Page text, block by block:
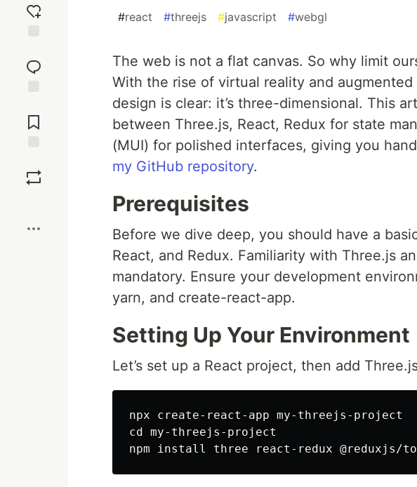
reaction
Comments
#react #threejs #javascript #webgl
The web is not a flat canvas. So why limit
With the rise of virtual reality and
design is clear: it’s three-dimensional. This
between Three.js, React, Redux for state
(MUI) for polished interfaces, giving you
my GitHub repository.
Prerequisites
Before we dive deep, you should have a
React, and Redux. Familiarity with Three.js
mandatory. Ensure your development
yarn, and create-react-app.
Setting Up Your Environment
Let’s set up a React project, then add
npx create-react-app my-threejs-project
cd my-threejs-project